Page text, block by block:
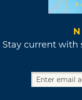
Stay current with